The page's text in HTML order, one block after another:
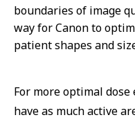
boundaries of image
way for Canon to
patient shapes and
For more optimal
have as much active